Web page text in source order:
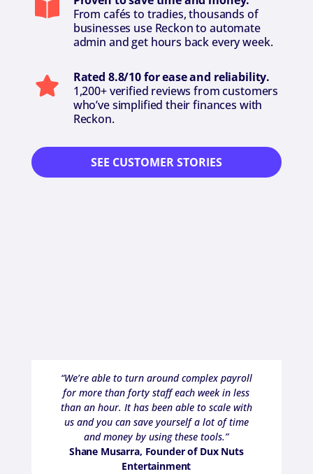
From cafés to tradies, thousands of
businesses use Reckon to automate
admin and get hours back every week.
Rated 8.8/10 for ease and reliability.
1,200+ verified reviews from customers
who’ve simplified their finances with
Reckon.
SEE CUSTOMER STORIES
“We’re able to turn around complex payroll
for more than forty staff each week in less
than an hour. It has been able to scale with
us and you can save yourself a lot of time
and money by using these tools.”
Shane Musarra, Founder of Dux Nuts
Entertainment